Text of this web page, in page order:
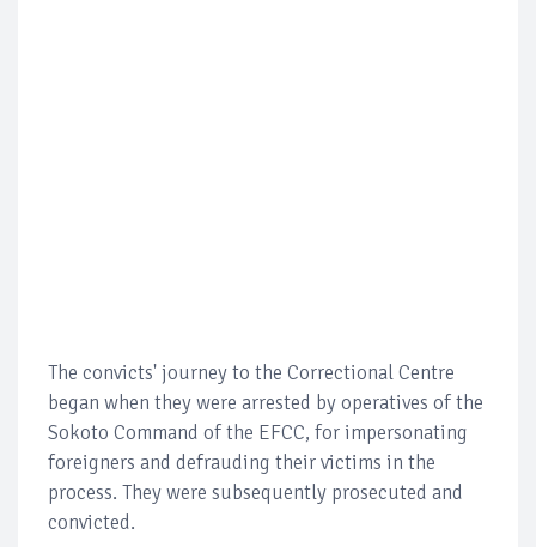
The convicts' journey to the Correctional Centre
began when they were arrested by operatives of the
Sokoto Command of the EFCC, for impersonating
foreigners and defrauding their victims in the
process. They were subsequently prosecuted and
convicted.